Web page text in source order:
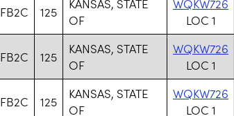
FB2C 125
KANSAS, STATE
OF
WQKW726
LOC 1
FB2C 125
KANSAS, STATE
OF
WQKW726
LOC 1
FB2C 125
KANSAS, STATE
OF
WQKW726
LOC 1